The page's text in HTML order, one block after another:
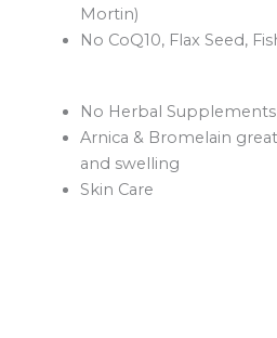
Mortin)
No CoQ10, Flax Seed,
No Herbal Supplements
Arnica & Bromelain
and swelling
Skin Care